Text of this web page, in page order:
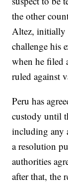
the other
Altez, initially
challenge his
when he filed
ruled against
Peru has
custody until
including any
a resolution
authorities
after that, the